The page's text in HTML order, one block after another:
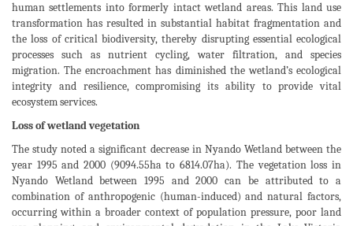
human settlements into formerly intact wetland areas. This land use
transformation has resulted in substantial habitat fragmentation and
the loss of critical biodiversity, thereby disrupting essential ecological
processes such as nutrient cycling, water filtration, and species
migration. The encroachment has diminished the wetland’s ecological
integrity and resilience, compromising its ability to provide vital
ecosystem services.
Loss of wetland vegetation
The study noted a significant decrease in Nyando Wetland between the
year 1995 and 2000 (9094.55ha to 6814.07ha). The vegetation loss in
Nyando Wetland between 1995 and 2000 can be attributed to a
combination of anthropogenic (human-induced) and natural factors,
occurring within a broader context of population pressure, poor land